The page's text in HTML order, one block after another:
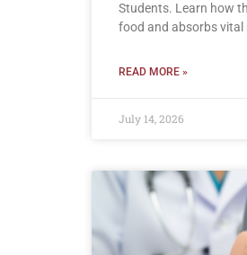
Students. Learn how
food and absorbs vital
READ MORE »
July 14, 2026